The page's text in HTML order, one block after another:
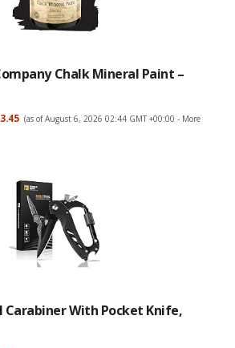
Chalk Mineral Paint –
(as of August 6, 2026 02:44 GMT +00:00 - More
Carabiner With Pocket Knife,